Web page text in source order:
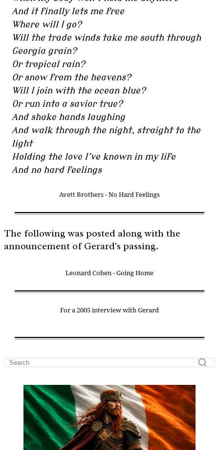
And it finally lets me free
Where will I go?
Will the trade winds take me south through
Georgia grain?
Or tropical rain?
Or snow from the heavens?
Will I join with the ocean blue?
Or run into a savior true?
And shake hands laughing
And walk through the night, straight to the
light
Holding the love I’ve known in my life
And no hard feelings
Avett Brothers - No Hard Feelings
The following was posted along with the
announcement of Gerard's passing.
Leonard Cohen - Going Home
For a 2005 interview with Gerard